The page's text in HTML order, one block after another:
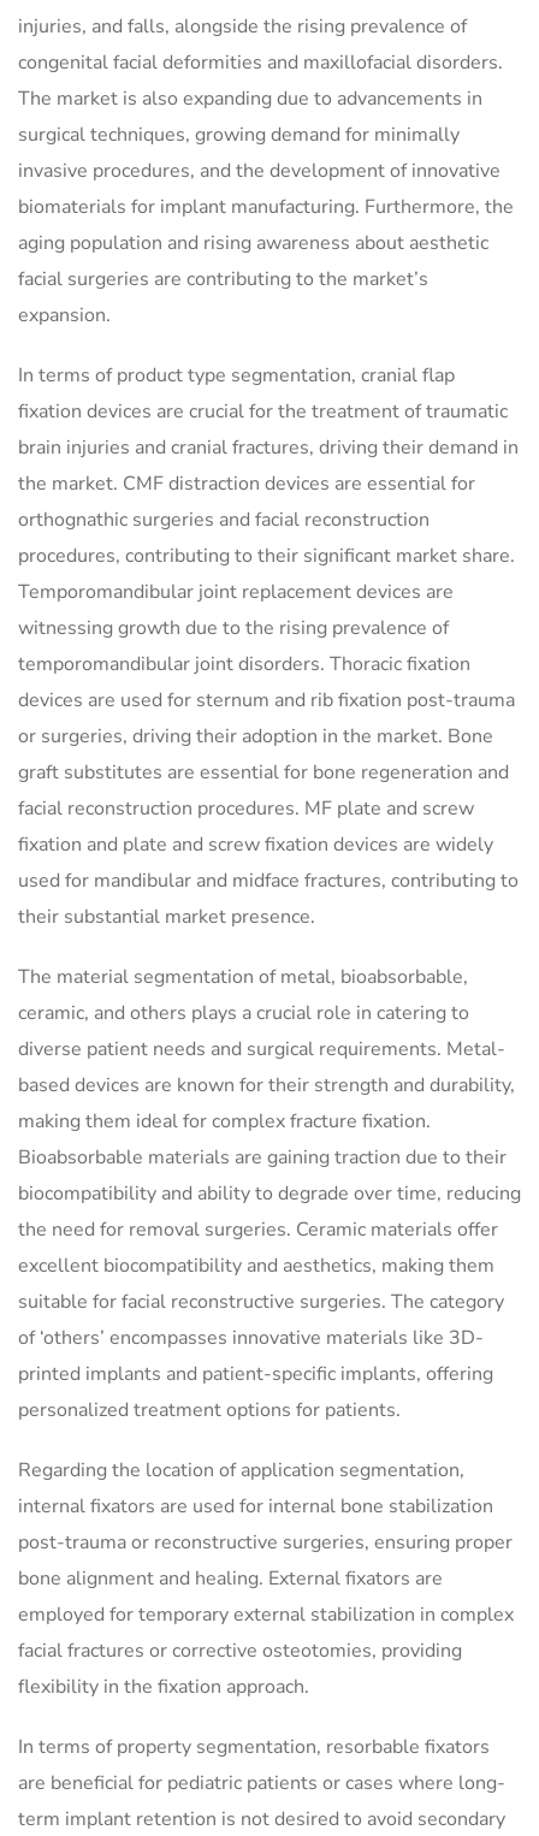
injuries, and falls, alongside the rising prevalence of
congenital facial deformities and maxillofacial disorders.
The market is also expanding due to advancements in
surgical techniques, growing demand for minimally
invasive procedures, and the development of innovative
biomaterials for implant manufacturing. Furthermore, the
aging population and rising awareness about aesthetic
facial surgeries are contributing to the market’s
expansion.
In terms of product type segmentation, cranial flap
fixation devices are crucial for the treatment of traumatic
brain injuries and cranial fractures, driving their demand in
the market. CMF distraction devices are essential for
orthognathic surgeries and facial reconstruction
procedures, contributing to their significant market share.
Temporomandibular joint replacement devices are
witnessing growth due to the rising prevalence of
temporomandibular joint disorders. Thoracic fixation
devices are used for sternum and rib fixation post-trauma
or surgeries, driving their adoption in the market. Bone
graft substitutes are essential for bone regeneration and
facial reconstruction procedures. MF plate and screw
fixation and plate and screw fixation devices are widely
used for mandibular and midface fractures, contributing to
their substantial market presence.
The material segmentation of metal, bioabsorbable,
ceramic, and others plays a crucial role in catering to
diverse patient needs and surgical requirements. Metal-
based devices are known for their strength and durability,
making them ideal for complex fracture fixation.
Bioabsorbable materials are gaining traction due to their
biocompatibility and ability to degrade over time, reducing
the need for removal surgeries. Ceramic materials offer
excellent biocompatibility and aesthetics, making them
suitable for facial reconstructive surgeries. The category
of ‘others’ encompasses innovative materials like 3D-
printed implants and patient-specific implants, offering
personalized treatment options for patients.
Regarding the location of application segmentation,
internal fixators are used for internal bone stabilization
post-trauma or reconstructive surgeries, ensuring proper
bone alignment and healing. External fixators are
employed for temporary external stabilization in complex
facial fractures or corrective osteotomies, providing
flexibility in the fixation approach.
In terms of property segmentation, resorbable fixators
are beneficial for pediatric patients or cases where long-
term implant retention is not desired to avoid secondary